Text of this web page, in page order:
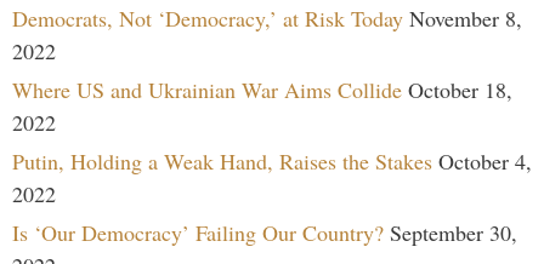
Democrats, Not ‘Democracy,’ at Risk Today November 8,
2022
Where US and Ukrainian War Aims Collide October 18,
2022
Putin, Holding a Weak Hand, Raises the Stakes October 4,
2022
Is ‘Our Democracy’ Failing Our Country? September 30,